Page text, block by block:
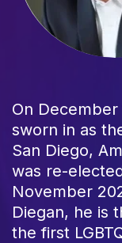
On December
sworn in as
San Diego,
was re-
November
Diegan, he is
the first